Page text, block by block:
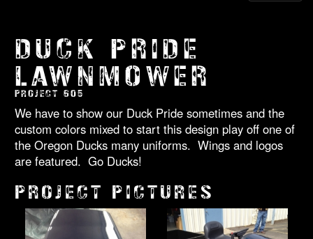
DUCK PRIDE
LAWNMOWER
PROJECT 605
We have to show our Duck Pride sometimes and the
custom colors mixed to start this design play off one of
the Oregon Ducks many uniforms. Wings and logos
are featured. Go Ducks!
PROJECT PICTURES